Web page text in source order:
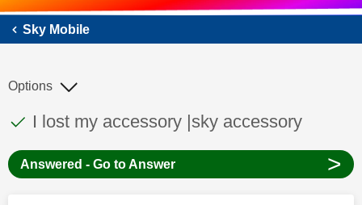
Sky Mobile
This discussion topic has been answered
Discussion topic:
I lost my accessory |sky accessory
Options
Answered - Go to Answer >